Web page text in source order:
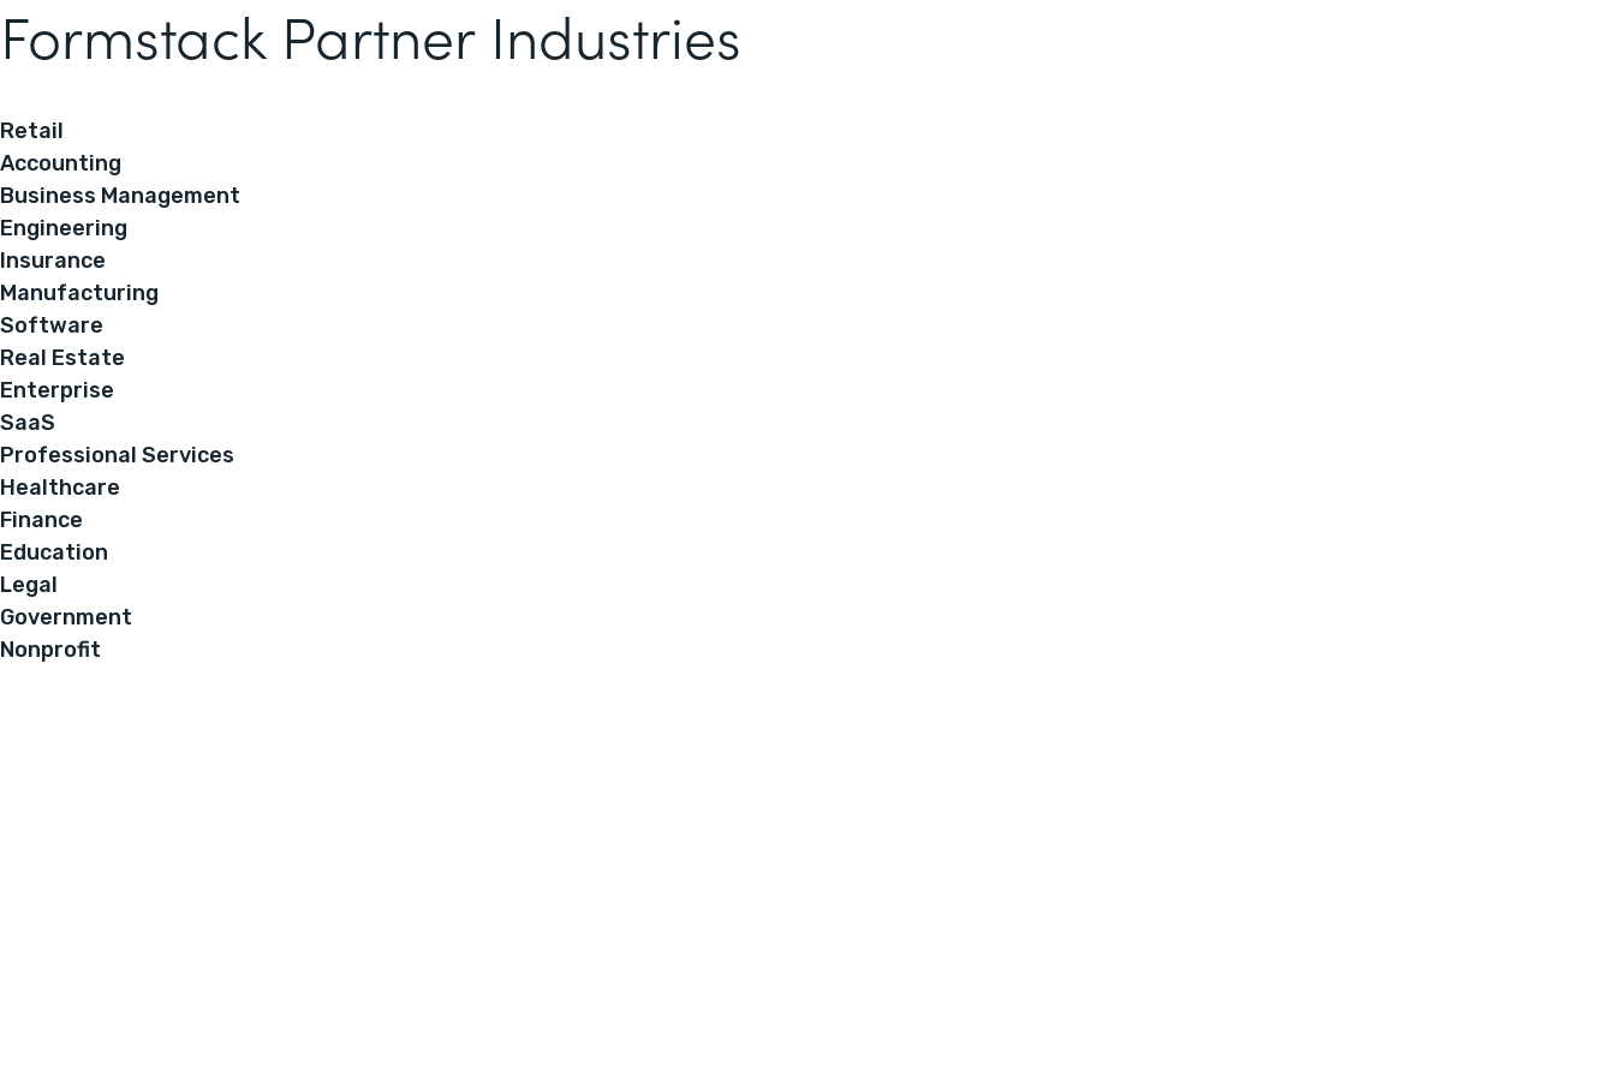
Formstack Partner Industries
Retail
Accounting
Business Management
Engineering
Insurance
Manufacturing
Software
Real Estate
Enterprise
SaaS
Professional Services
Healthcare
Finance
Education
Legal
Government
Nonprofit